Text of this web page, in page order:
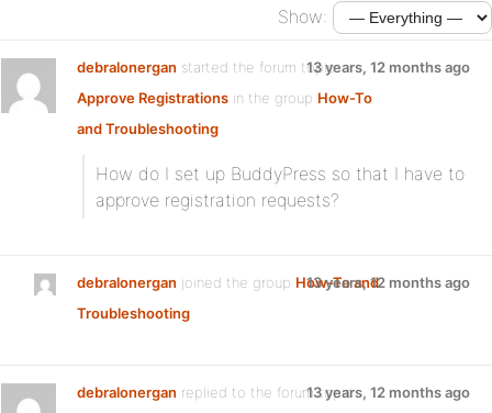
Show:
debralonergan started the forum topic
Approve Registrations in the group How-To
and Troubleshooting
13 years, 12 months ago
How do I set up BuddyPress so that I have to
approve registration requests?
debralonergan joined the group How-To and
Troubleshooting
13 years, 12 months ago
debralonergan replied to the forum topic13 years, 12 months ago